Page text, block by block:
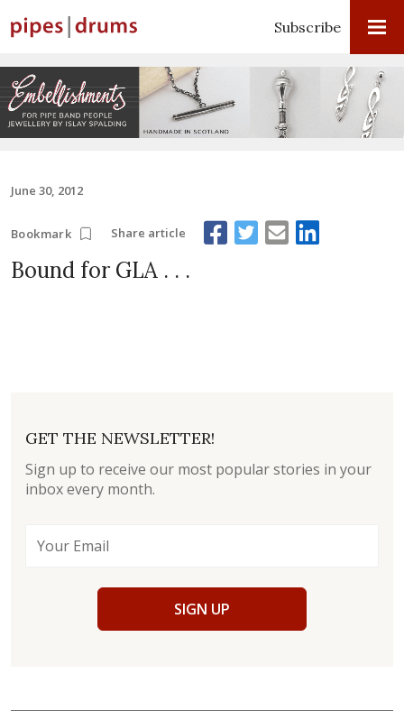
Subscribe
June 30, 2012
Bookmark Share article
Bound for GLA . . .
GET THE NEWSLETTER!
Sign up to receive our most popular stories in your
inbox every month.
SIGN UP